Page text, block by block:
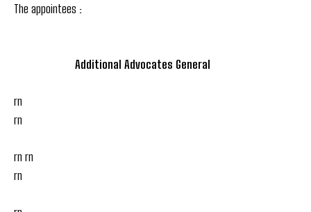
The appointees :
Additional Advocates General
rn
rn
rn rn
rn